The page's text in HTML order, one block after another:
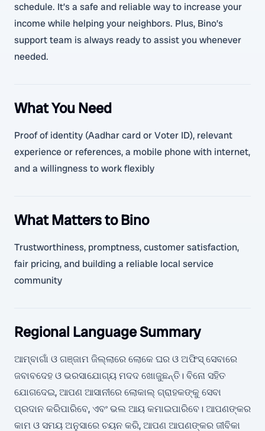
schedule. It’s a safe and reliable way to increase your
income while helping your neighbors. Plus, Bino’s
support team is always ready to assist you whenever
needed.
What You Need
Proof of identity (Aadhar card or Voter ID), relevant
experience or references, a mobile phone with internet,
and a willingness to work flexibly
What Matters to Bino
Trustworthiness, promptness, customer satisfaction,
fair pricing, and building a reliable local service
community
Regional Language Summary
ଆମ୍ବାଗାଁ ଓ ଗଞ୍ଜାମ ଜିଲ୍ଲାରେ ଲୋକେ ଘର ଓ ଅଫିସ୍ ସେବାରେ
ଜବାବଦେହ ଓ ଭରସାଯୋଗ୍ୟ ମଦଦ ଖୋଜୁଛନ୍ତି। ବିନୋ ସହିତ
ଯୋଗଦେଇ, ଆପଣ ଆସାନୀରେ ଲୋକାଲ୍ ଗ୍ରାହକଙ୍କୁ ସେବା
ପ୍ରଦାନ କରିପାରିବେ, ଏବଂ ଭଲ ଆୟ କମାଇପାରିବେ। ଆପଣଙ୍କର
କାମ ଓ ସମୟ ଅନୁସାରେ ଚୟନ କରି, ଆପଣ ଆପଣଙ୍କର ଜୀବିକା